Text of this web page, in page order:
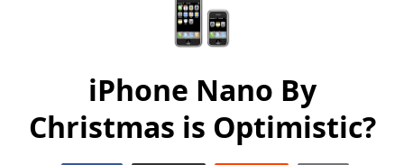
iPhone Nano By
Christmas is Optimistic?